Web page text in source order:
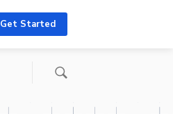
Get Started